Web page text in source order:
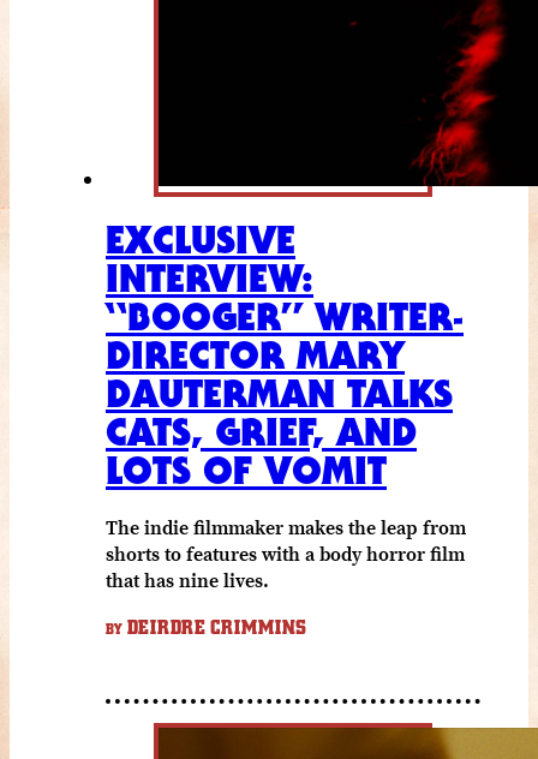
EXCLUSIVE
INTERVIEW:
“BOOGER” WRITER-
DIRECTOR MARY
DAUTERMAN TALKS
CATS, GRIEF, AND
LOTS OF VOMIT
The indie filmmaker makes the leap from
shorts to features with a body horror film
that has nine lives.
BY DEIRDRE CRIMMINS